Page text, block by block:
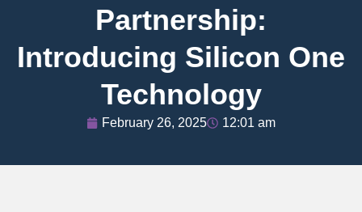
Partnership:
Introducing Silicon One
Technology
February 26, 2025 12:01 am